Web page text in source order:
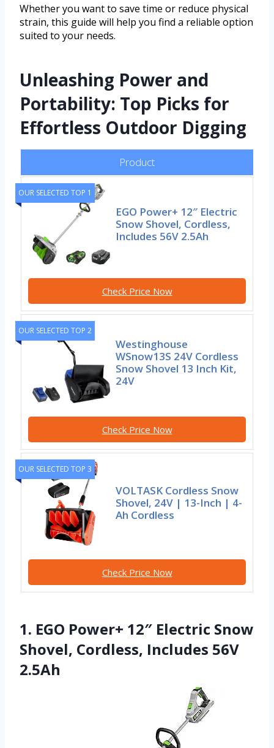
Whether you want to save time or reduce physical
strain, this guide will help you find a reliable option
suited to your needs.
Unleashing Power and
Portability: Top Picks for
Effortless Outdoor Digging
Product
OUR SELECTED TOP 1
EGO Power+ 12″ Electric
Snow Shovel, Cordless,
Includes 56V 2.5Ah
Check Price Now
OUR SELECTED TOP 2
Westinghouse
WSnow13S 24V Cordless
Snow Shovel 13 Inch Kit,
24V
Check Price Now
OUR SELECTED TOP 3
VOLTASK Cordless Snow
Shovel, 24V | 13-Inch | 4-
Ah Cordless
Check Price Now
1. EGO Power+ 12″ Electric Snow
Shovel, Cordless, Includes 56V
2.5Ah